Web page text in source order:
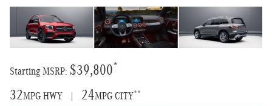
Starting MSRP: $39,800*
32MPG HWY | 24MPG CITY**